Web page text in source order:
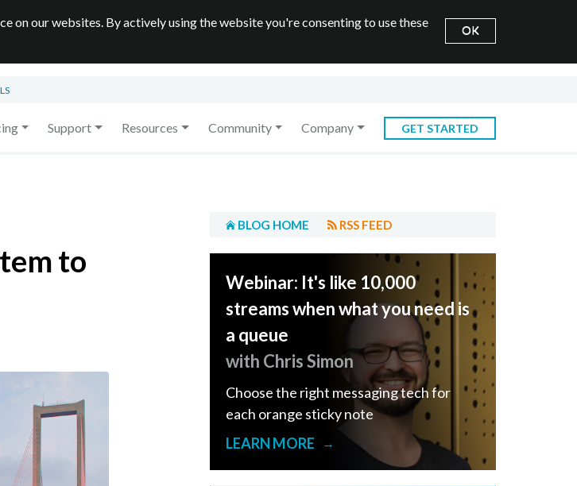
on our websites. By actively using the website you're consenting to use these
OK
Support Resources Community Company GET STARTED
to
BLOG HOME RSS FEED
Webinar: It's like 10,000
streams when what you need is
a queue
with Chris Simon
Choose the right messaging tech for
each orange sticky note
LEARN MORE
→